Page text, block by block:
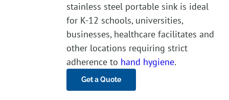
stainless steel portable sink is ideal
for K-12 schools, universities,
businesses, healthcare facilitates and
other locations requiring strict
adherence to hand hygiene.
Get a Quote